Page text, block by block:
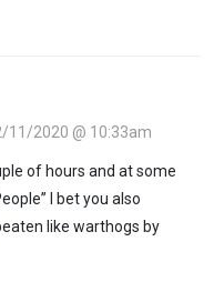
11/2020 @ 10:33am
of hours and at some
I bet you also
like warthogs by